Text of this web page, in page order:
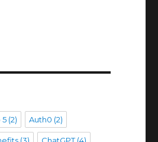
5(2) Auth0 (2)
(3) ChatGPT(4)